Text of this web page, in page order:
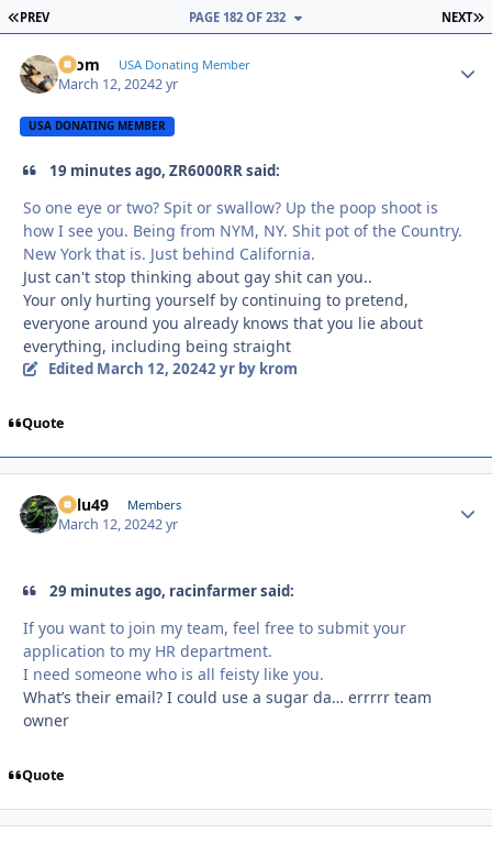
FIRST PAGE
PREV NEXT
PAGE 182 OF 232
krom USA Donating Member
March 12, 20242 yr
USA DONATING MEMBER
19 minutes ago, ZR6000RR said:
So one eye or two? Spit or swallow? Up the poop shoot is
how I see you. Being from NYM, NY. Shit pot of the Country.
New York that is. Just behind California.
Just can't stop thinking about gay shit can you..
Your only hurting yourself by continuing to pretend,
everyone around you already knows that you lie about
everything, including being straight
Edited March 12, 20242 yrby krom
Quote
Palu49 Members
March 12, 20242 yr
29 minutes ago, racinfarmer said:
If you want to join my team, feel free to submit your
application to my HR department.
I need someone who is all feisty like you.
What’s their email? I could use a sugar da… errrrr team
owner
Quote